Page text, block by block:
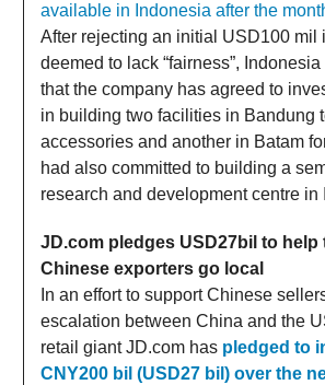
available in Indonesia after the
After rejecting an initial USD100 mil
deemed to lack “fairness”,
that the company has agreed to
in building two facilities in Bandung
accessories and another in Batam
had also committed to building a
research and development centre in
JD.com pledges USD27bil to help
Chinese exporters go local
In an effort to support Chinese
escalation between China and the
retail giant JD.com has pledged to
CNY200 bil (USD27 bil) over the